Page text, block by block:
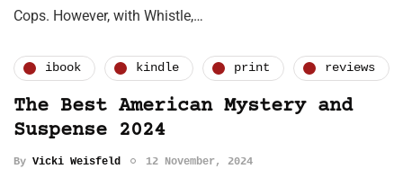
Cops. However, with Whistle,…
ibook kindle print reviews
The Best American Mystery and
Suspense 2024
By Vicki Weisfeld 12 November, 2024